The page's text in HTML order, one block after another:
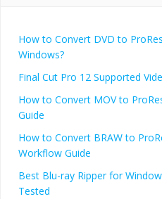
How to Convert DVD to
Windows?
Final Cut Pro 12 Supported
How to Convert MOV to
Guide
How to Convert BRAW to
Workflow Guide
Best Blu-ray Ripper for
Tested